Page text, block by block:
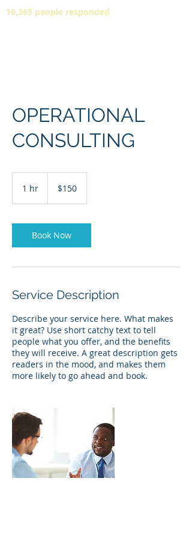
16,365 people responded
OPERATIONAL
CONSULTING
1 hr
dollars$150
Book Now
Service Description
Describe your service here. What makes
it great? Use short catchy text to tell
people what you offer, and the benefits
they will receive. A great description gets
readers in the mood, and makes them
more likely to go ahead and book.